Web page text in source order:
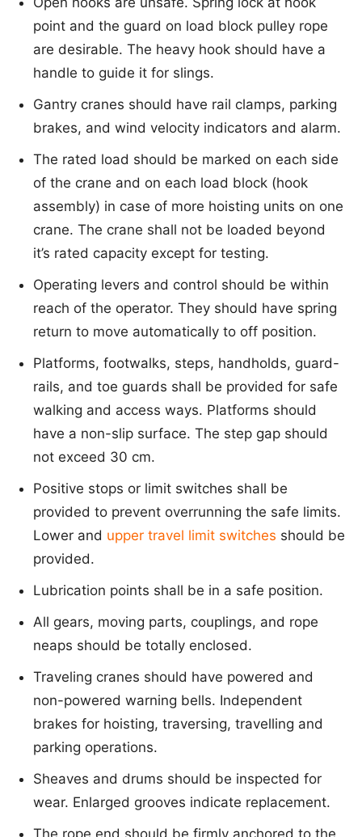
point and the guard on load block pulley rope
are desirable. The heavy hook should have a
handle to guide it for slings.
Gantry cranes should have rail clamps, parking
brakes, and wind velocity indicators and alarm.
The rated load should be marked on each side
of the crane and on each load block (hook
assembly) in case of more hoisting units on one
crane. The crane shall not be loaded beyond
it’s rated capacity except for testing.
Operating levers and control should be within
reach of the operator. They should have spring
return to move automatically to off position.
Platforms, footwalks, steps, handholds, guard-
rails, and toe guards shall be provided for safe
walking and access ways. Platforms should
have a non-slip surface. The step gap should
not exceed 30 cm.
Positive stops or limit switches shall be
provided to prevent overrunning the safe limits.
Lower and upper travel limit switches should be
provided.
Lubrication points shall be in a safe position.
All gears, moving parts, couplings, and rope
neaps should be totally enclosed.
Traveling cranes should have powered and
non-powered warning bells. Independent
brakes for hoisting, traversing, travelling and
parking operations.
Sheaves and drums should be inspected for
wear. Enlarged grooves indicate replacement.
The rope end should be firmly anchored to the